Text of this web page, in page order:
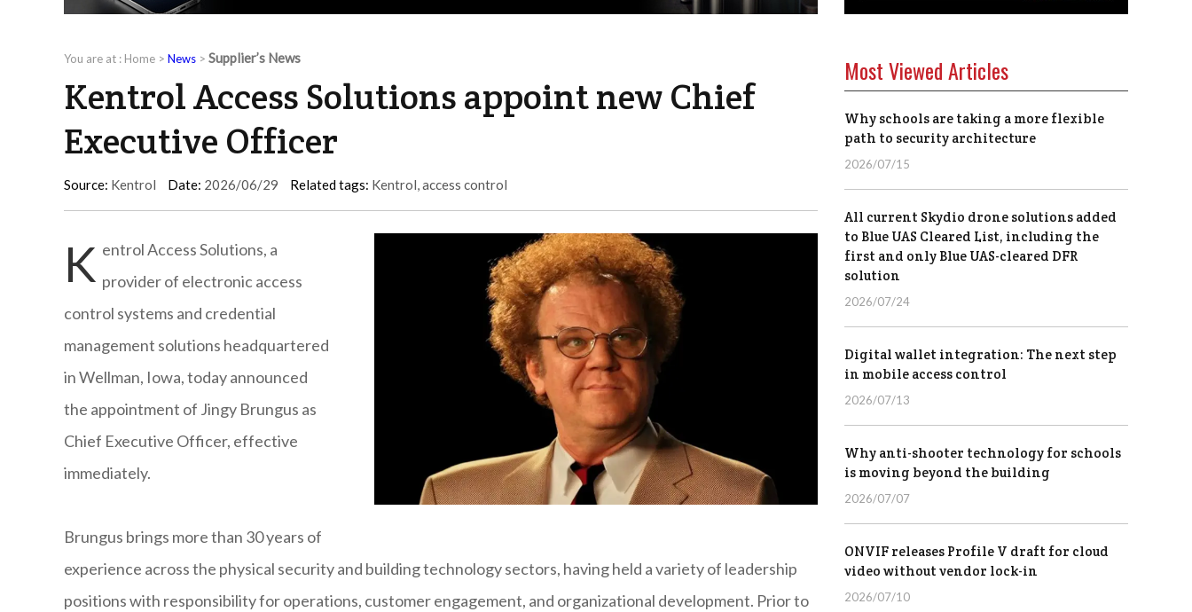
You are at : Home > News > Supplier’s News
Kentrol Access Solutions appoint new Chief
Executive Officer
Source: Kentrol Date: 2026/06/29 Related tags: Kentrol,access control
K entrol Access Solutions, a
provider of electronic access
control systems and credential
management solutions headquartered
in Wellman, Iowa, today announced
the appointment of Jingy Brungus as
Chief Executive Officer, effective
immediately.
Brungus brings more than 30 years of
experience across the physical security and building technology sectors, having held a variety of leadership
positions with responsibility for operations, customer engagement, and organizational development. Prior to
Most Viewed Articles
Why schools are taking a more flexible
path to security architecture
2026/07/15
All current Skydio drone solutions added
to Blue UAS Cleared List, including the
first and only Blue UAS-cleared DFR
solution
2026/07/24
Digital wallet integration: The next step
in mobile access control
2026/07/13
Why anti-shooter technology for schools
is moving beyond the building
2026/07/07
ONVIF releases Profile V draft for cloud
video without vendor lock-in
2026/07/10